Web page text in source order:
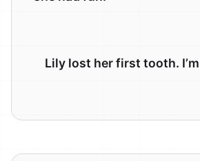
Lily lost her first tooth.